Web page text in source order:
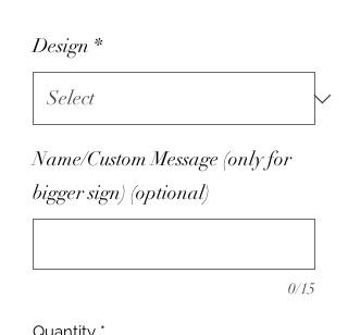
Design *
Name/Custom Message (only for
bigger sign) (optional)
0/15